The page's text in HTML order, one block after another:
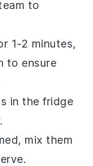
to
1-2 minutes,
to ensure
in the fridge
mix them